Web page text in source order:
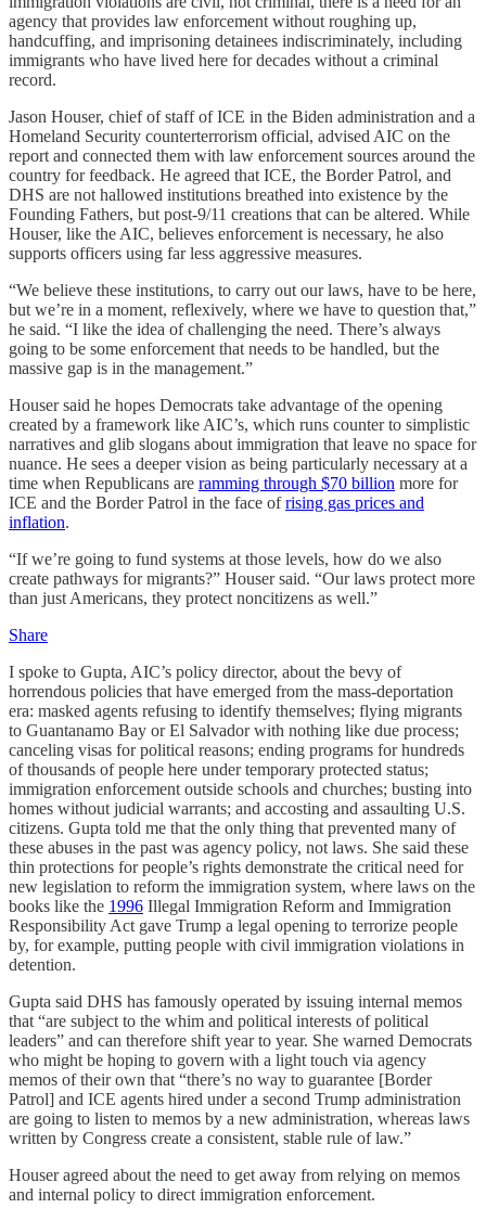
agency that provides law enforcement without roughing up,
handcuffing, and imprisoning detainees indiscriminately, including
immigrants who have lived here for decades without a criminal
record.
Jason Houser, chief of staff of ICE in the Biden administration and a
Homeland Security counterterrorism official, advised AIC on the
report and connected them with law enforcement sources around the
country for feedback. He agreed that ICE, the Border Patrol, and
DHS are not hallowed institutions breathed into existence by the
Founding Fathers, but post-9/11 creations that can be altered. While
Houser, like the AIC, believes enforcement is necessary, he also
supports officers using far less aggressive measures.
“We believe these institutions, to carry out our laws, have to be here,
but we’re in a moment, reflexively, where we have to question that,”
he said. “I like the idea of challenging the need. There’s always
going to be some enforcement that needs to be handled, but the
massive gap is in the management.”
Houser said he hopes Democrats take advantage of the opening
created by a framework like AIC’s, which runs counter to simplistic
narratives and glib slogans about immigration that leave no space for
nuance. He sees a deeper vision as being particularly necessary at a
time when Republicans are ramming through $70 billion more for
ICE and the Border Patrol in the face ofrising gas prices and
inflation.
“If we’re going to fund systems at those levels, how do we also
create pathways for migrants?” Houser said. “Our laws protect more
than just Americans, they protect noncitizens as well.”
Share
I spoke to Gupta, AIC’s policy director, about the bevy of
horrendous policies that have emerged from the mass-deportation
era: masked agents refusing to identify themselves; flying migrants
to Guantanamo Bay or El Salvador with nothing like due process;
canceling visas for political reasons; ending programs for hundreds
of thousands of people here under temporary protected status;
immigration enforcement outside schools and churches; busting into
homes without judicial warrants; and accosting and assaulting U.S.
citizens. Gupta told me that the only thing that prevented many of
these abuses in the past was agency policy, not laws. She said these
thin protections for people’s rights demonstrate the critical need for
new legislation to reform the immigration system, where laws on the
books like the 1996 Illegal Immigration Reform and Immigration
Responsibility Act gave Trump a legal opening to terrorize people
by, for example, putting people with civil immigration violations in
detention.
Gupta said DHS has famously operated by issuing internal memos
that “are subject to the whim and political interests of political
leaders” and can therefore shift year to year. She warned Democrats
who might be hoping to govern with a light touch via agency
memos of their own that “there’s no way to guarantee [Border
Patrol] and ICE agents hired under a second Trump administration
are going to listen to memos by a new administration, whereas laws
written by Congress create a consistent, stable rule of law.”
Houser agreed about the need to get away from relying on memos
and internal policy to direct immigration enforcement.